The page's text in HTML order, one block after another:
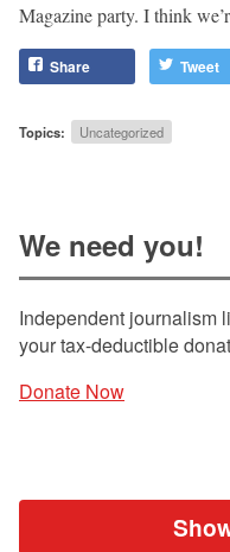
Magazine party. I think
Share Tweet
Topics: Uncategorized
We need you!
Independent journalism
your tax-deductible
Donate Now